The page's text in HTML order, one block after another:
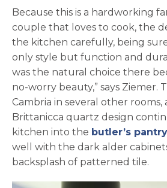
Because this is a hardworking
couple that loves to cook, the
the kitchen carefully, being
only style but function and
was the natural choice there
no-worry beauty,” says Ziemer.
Cambria in several other rooms,
Brittanicca quartz design
kitchen into the butler’s pantry
well with the dark alder
backsplash of patterned tile.